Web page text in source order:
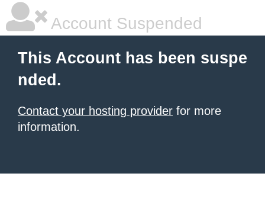
Account Suspended
This Account has been suspe
nded.
Contact your hosting provider for more
information.